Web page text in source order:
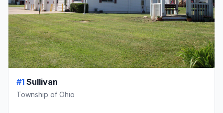
#1 Sullivan
Township of Ohio